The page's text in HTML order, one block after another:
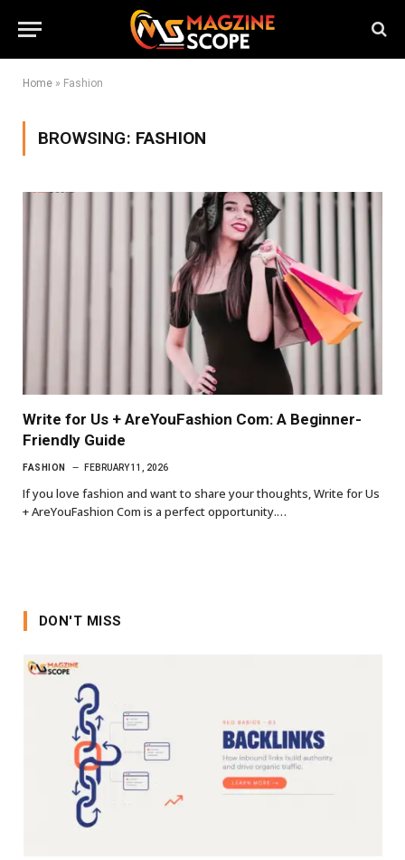
Home » Fashion
BROWSING: FASHION
Write for Us + AreYouFashion Com: A Beginner-
Friendly Guide
FASHION FEBRUARY 11, 2026
If you love fashion and want to share your thoughts, Write for Us
+ AreYouFashion Com is a perfect opportunity.…
DON'T MISS